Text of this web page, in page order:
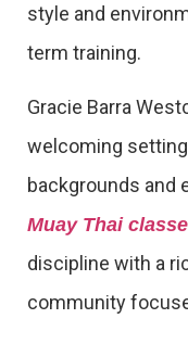
style and
term training.
Gracie Barra
welcoming
backgrounds and
Muay Thai
discipline with a
community